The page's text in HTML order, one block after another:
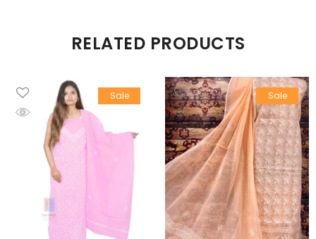
RELATED PRODUCTS
Sale Sale